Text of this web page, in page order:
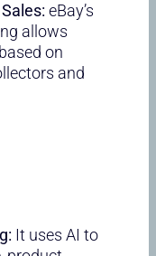
eBay’s
allows
on
and
It uses AI to